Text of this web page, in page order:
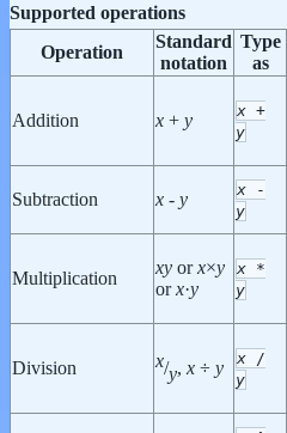
Supported operations
Operation
Standard
notation
Type
as
Addition x + y x +
y
Subtraction x - y x -
y
Multiplication
xy orx×y
orx·y
x *
y
Division x/y, x ÷ y x /
y